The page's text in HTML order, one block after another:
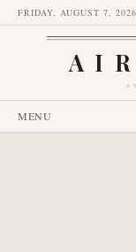
FRIDAY, AUGUST 7, 2026
MENU